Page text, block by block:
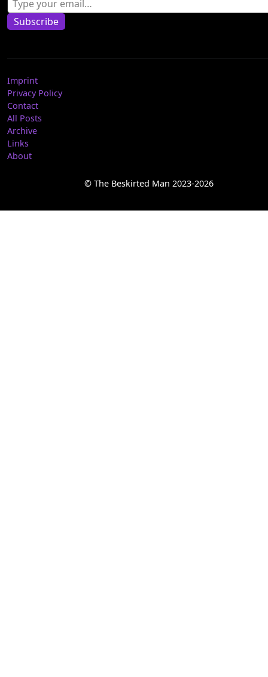
Subscribe
Imprint
Privacy Policy
Contact
All Posts
Archive
Links
About
© The Beskirted Man 2023-2026